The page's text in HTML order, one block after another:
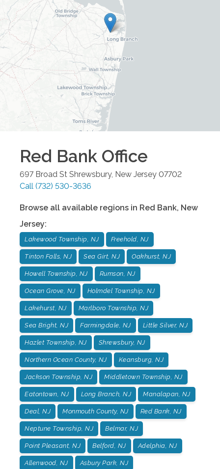
Red Bank Office
697 Broad St Shrewsbury, New Jersey 07702
Call (732) 530-3636
Browse all available regions in Red Bank, New
Jersey:
Lakewood Township, NJ Freehold, NJ
Tinton Falls, NJ Sea Girt, NJ Oakhurst, NJ
Howell Township, NJ Rumson, NJ
Ocean Grove, NJ Holmdel Township, NJ
Lakehurst, NJ Marlboro Township, NJ
Sea Bright, NJ Farmingdale, NJ Little Silver, NJ
Hazlet Township, NJ Shrewsbury, NJ
Northern Ocean County, NJ Keansburg, NJ
Jackson Township, NJ Middletown Township, NJ
Eatontown, NJ Long Branch, NJ Manalapan, NJ
Deal, NJ Monmouth County, NJ Red Bank, NJ
Neptune Township, NJ Belmar, NJ
Point Pleasant, NJ Belford, NJ Adelphia, NJ
Allenwood, NJ Asbury Park, NJ